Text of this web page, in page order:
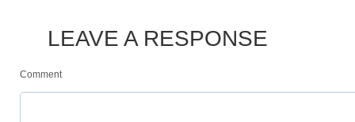
LEAVE A RESPONSE
Comment